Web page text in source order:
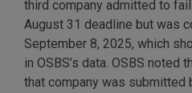
third company admitted to
August 31 deadline but was
September 8, 2025, which
in OSBS’s data. OSBS noted
that company was submitted